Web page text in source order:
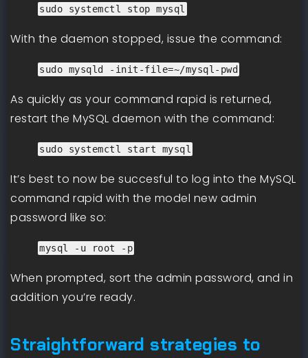
sudo systemctl stop mysql
With the daemon stopped, issue the command:
sudo mysqld -init-file=~/mysql-pwd
As quickly as your command rapid is returned,
restart the MySQL daemon with the command:
sudo systemctl start mysql
It’s best to now be succesful to log into the MySQL
command rapid with the model new admin
password like so:
mysql -u root -p
When prompted, sort the admin password, and in
addition you’re ready.
Straightforward strategies to